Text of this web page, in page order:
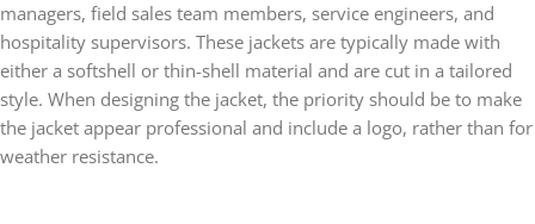
managers, field sales team members, service engineers, and
hospitality supervisors. These jackets are typically made with
either a softshell or thin-shell material and are cut in a tailored
style. When designing the jacket, the priority should be to make
the jacket appear professional and include a logo, rather than for
weather resistance.